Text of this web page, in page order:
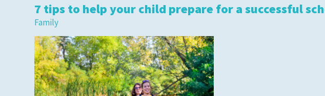
7 tips to help your child prepare for a successful
Family